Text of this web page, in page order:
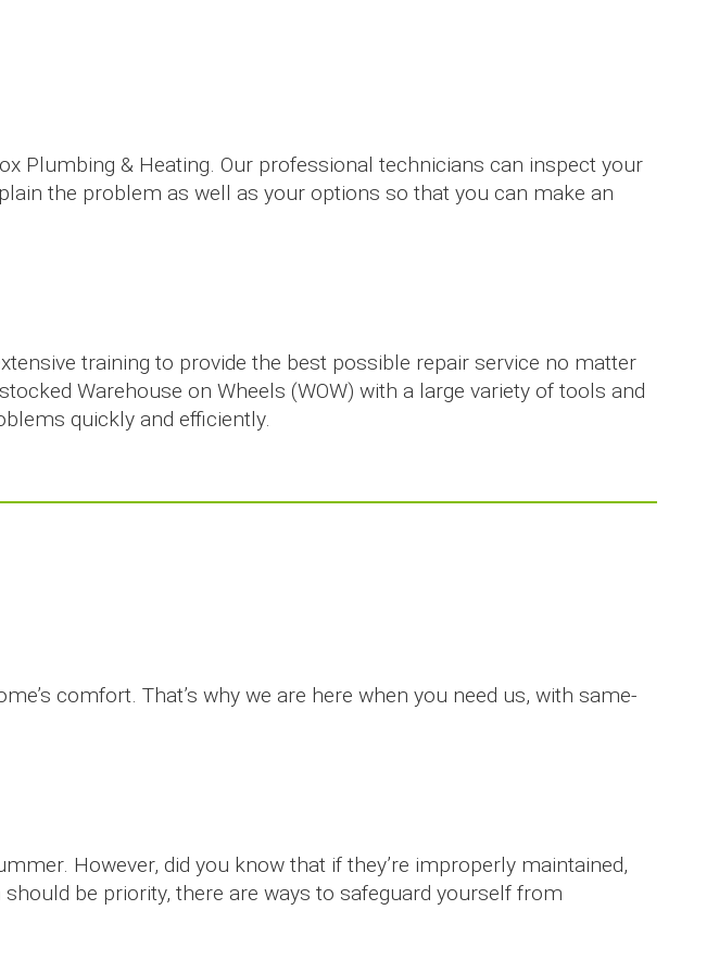
Plumbing & Heating. Our professional technicians can inspect your
the problem as well as your options so that you can make an
training to provide the best possible repair service no matter
Warehouse on Wheels (WOW) with a large variety of tools and
quickly and efficiently.
comfort. That’s why we are here when you need us, with same-
However, did you know that if they’re improperly maintained,
should be priority, there are ways to safeguard yourself from